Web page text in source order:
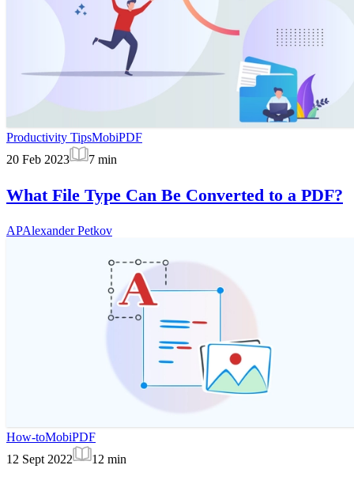
Productivity TipsMobiPDF
20 Feb 2023
7 min
What File Type Can Be Converted to a PDF?
APAlexander Petkov
How-toMobiPDF
12 Sept 2022
12 min